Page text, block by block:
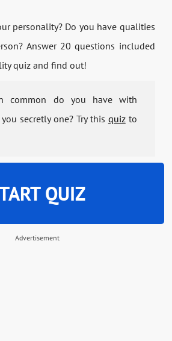
personality? Do you have qualities
Answer 20 questions included
quiz and find out!
common do you have with
secretly one? Try this quizto
QUIZ
Advertisement